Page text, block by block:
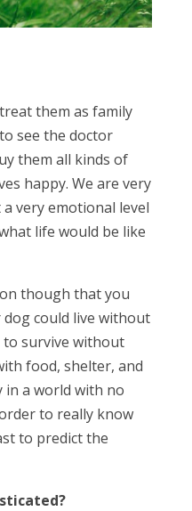
them as family
see the doctor
them all kinds of
happy. We are very
very emotional level
life would be like
though that you
could live without
to survive without
food, shelter, and
in a world with no
to really know
to predict the